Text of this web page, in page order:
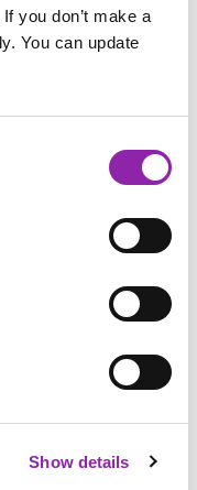
you don’t make a
You can update
Show details
many fireworks
classroom todesign
(traditional